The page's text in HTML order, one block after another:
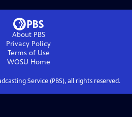
About PBS
Privacy Policy
Terms of Use
WOSU Home
Service (PBS), all rights reserved.